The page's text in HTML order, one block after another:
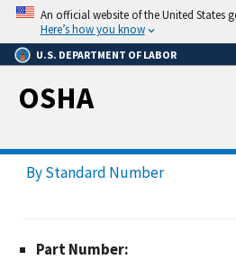
Skip
main
content
An official website of the United States
Here’s how you know
U.S. DEPARTMENT OF LABOR
OSHA
By Standard Number
Part Number: